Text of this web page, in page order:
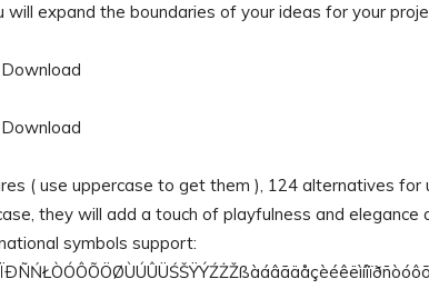
will expand the boundaries of your ideas for your
( use uppercase to get them ), 124 alternatives for
they will add a touch of playfulness and elegance
symbols support: